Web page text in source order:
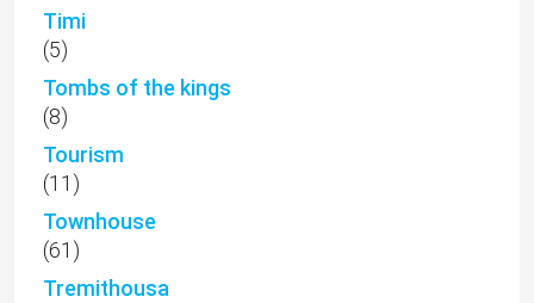
Timi
(5)
Tombs of the kings
(8)
Tourism
(11)
Townhouse
(61)
Tremithousa